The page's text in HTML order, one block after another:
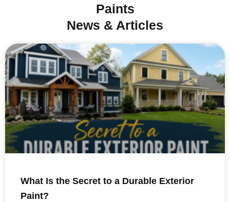
Paints
News & Articles
What Is the Secret to a Durable Exterior
Paint?